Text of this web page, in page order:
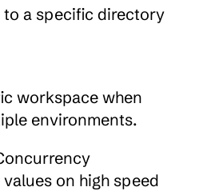
a specific directory
workspace when
environments.
on high speed